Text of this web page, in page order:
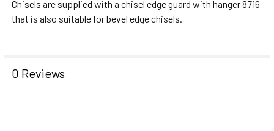
Chisels are supplied with a chisel edge guard with hanger 8716
that is also suitable for bevel edge chisels.
0 Reviews